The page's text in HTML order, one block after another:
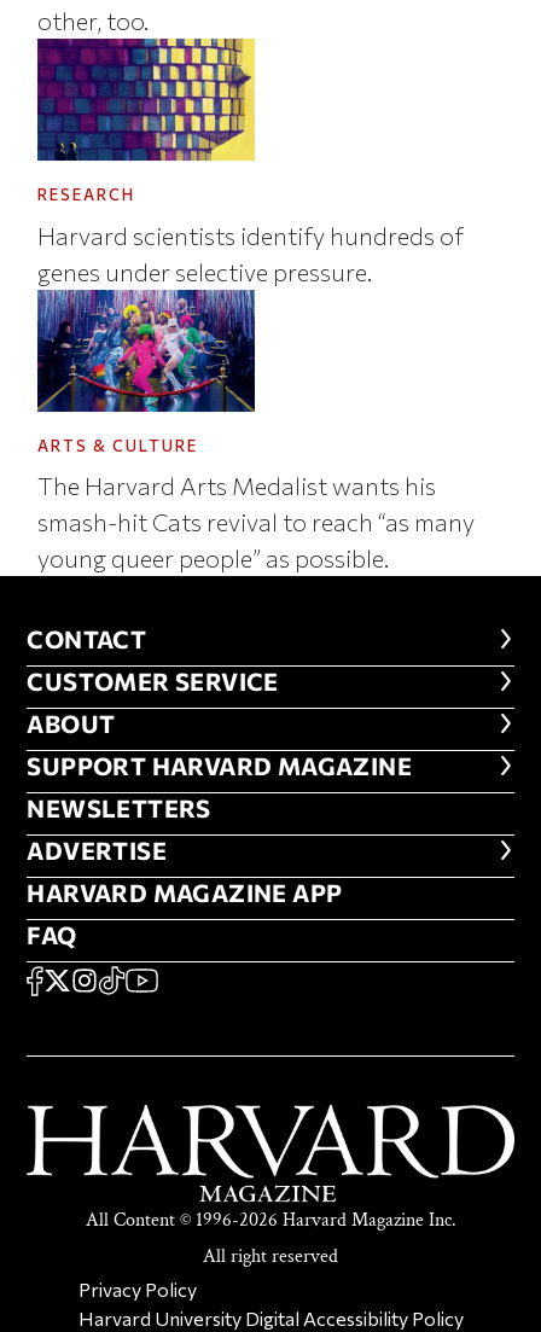
other, too.
RESEARCH
Harvard scientists identify hundreds of
genes under selective pressure.
ARTS & CULTURE
The Harvard Arts Medalist wants his
smash-hit Cats revival to reach “as many
young queer people” as possible.
CONTACT
CONTACT
CUSTOMER SERVICE
CUSTOMER SERVICE
ABOUT
ABOUT
FOOTER SUPPORT HARVARD
SUPPORT HARVARD MAGAZINE
NEWSLETTERS
NEWSLETTERS
ADVERTISE
ADVERTISE
HARVARD MAGAZINE APP
HARVARD MAGAZINE APP
FAQ
FAQ
SOCIAL
FACEBOOK
X Instagram
TikTokYouTube
All Content © 1996-2026 Harvard Magazine Inc.
All right reserved
SECONDARY FOOTER NAV
Privacy Policy
Harvard University Digital Accessibility Policy